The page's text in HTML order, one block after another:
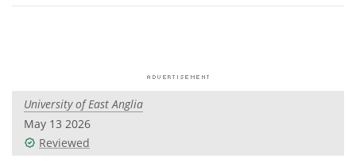
Interviews White Papers
Videos
University of East Anglia
May 13 2026
Reviewed